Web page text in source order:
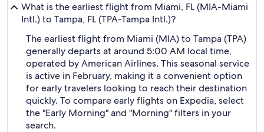
What is the earliest flight from Miami, FL (MIA-Miami
Intl.) to Tampa, FL (TPA-Tampa Intl.)?
The earliest flight from Miami (MIA) to Tampa (TPA)
generally departs at around 5:00 AM local time,
operated by American Airlines. This seasonal service
is active in February, making it a convenient option
for early travelers looking to reach their destination
quickly. To compare early flights on Expedia, select
the "Early Morning" and "Morning" filters in your
search.